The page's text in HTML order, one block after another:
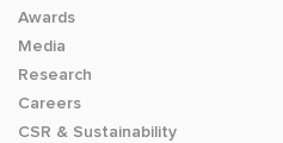
Awards
Media
Research
Careers
CSR & Sustainability